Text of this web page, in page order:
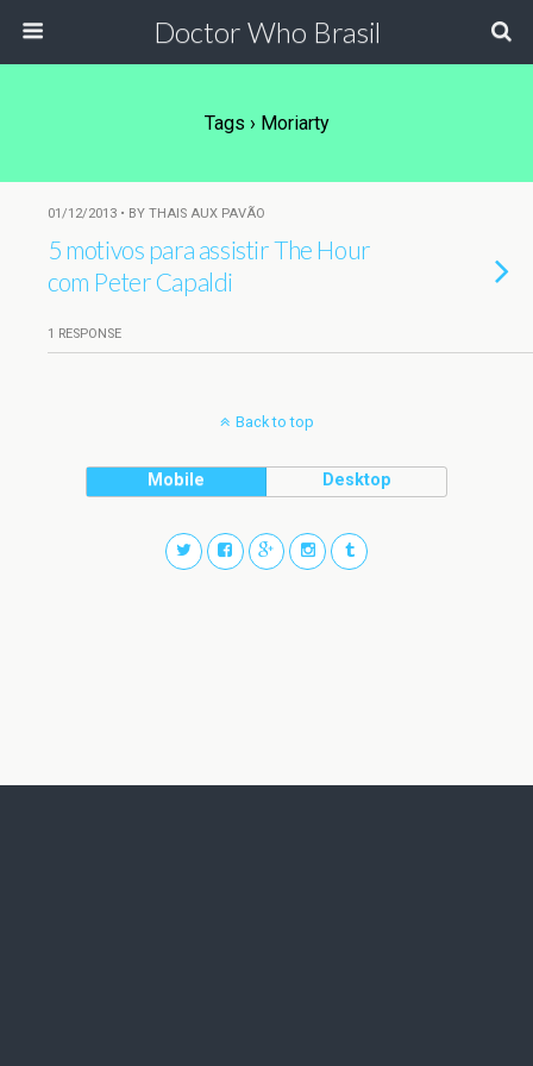
Doctor Who Brasil
Tags › Moriarty
01/12/2013 • BY THAIS AUX PAVÃO
5 motivos para assistir The Hour
com Peter Capaldi
1 RESPONSE
Back to top
Mobile Desktop